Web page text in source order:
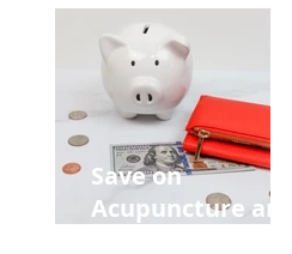
Retreat Can Chill
Out Your Wedding
Party with Lisa
Baas
Acupuncture!
Save on
Acupuncture and